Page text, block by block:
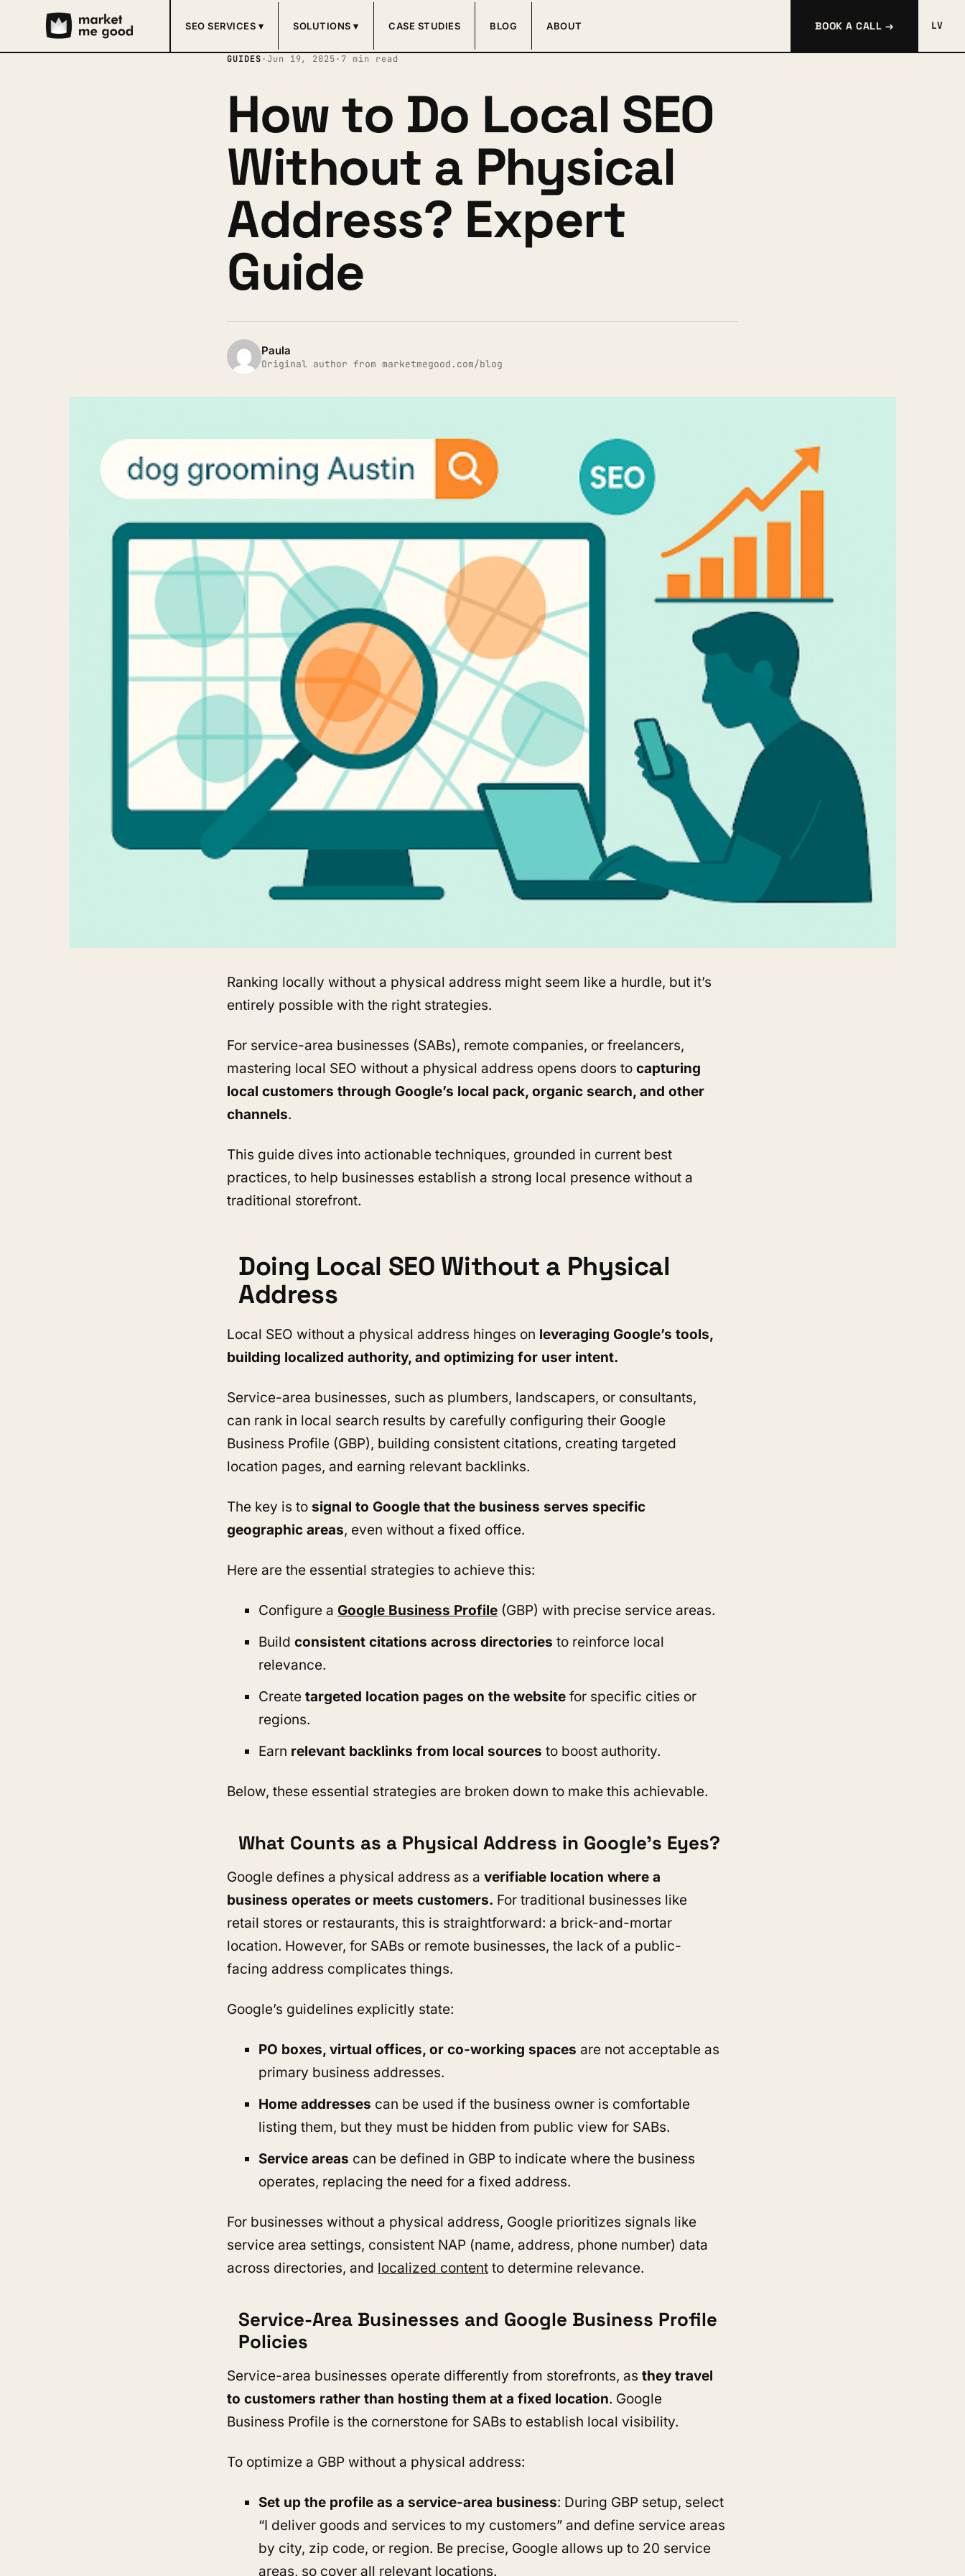
SEO SERVICES ▾ SOLUTIONS ▾ CASE STUDIES BLOG ABOUT BOOK A CALL → LV
GUIDES·Jun 19, 2025· 7 min read
How to Do Local SEO
Without a Physical
Address? Expert
Guide
Paula
Original author from marketmegood.com/blog
Ranking locally without a physical address might seem like a hurdle, but it’s
entirely possible with the right strategies.
For service-area businesses (SABs), remote companies, or freelancers,
mastering local SEO without a physical address opens doors to capturing
local customers through Google’s local pack, organic search, and other
channels.
This guide dives into actionable techniques, grounded in current best
practices, to help businesses establish a strong local presence without a
traditional storefront.
Doing Local SEO Without a Physical
Address
Local SEO without a physical address hinges on leveraging Google’s tools,
building localized authority, and optimizing for user intent.
Service-area businesses, such as plumbers, landscapers, or consultants,
can rank in local search results by carefully configuring their Google
Business Profile (GBP), building consistent citations, creating targeted
location pages, and earning relevant backlinks.
The key is to signal to Google that the business serves specific
geographic areas, even without a fixed office.
Here are the essential strategies to achieve this:
Configure a Google Business Profile (GBP) with precise service areas.
Build consistent citations across directories to reinforce local
relevance.
Create targeted location pages on the website for specific cities or
regions.
Earn relevant backlinks from local sources to boost authority.
Below, these essential strategies are broken down to make this achievable.
What Counts as a Physical Address in Google’s Eyes?
Google defines a physical address as a verifiable location where a
business operates or meets customers. For traditional businesses like
retail stores or restaurants, this is straightforward: a brick-and-mortar
location. However, for SABs or remote businesses, the lack of a public-
facing address complicates things.
Google’s guidelines explicitly state:
PO boxes, virtual offices, or co-working spaces are not acceptable as
primary business addresses.
Home addresses can be used if the business owner is comfortable
listing them, but they must be hidden from public view for SABs.
Service areas can be defined in GBP to indicate where the business
operates, replacing the need for a fixed address.
For businesses without a physical address, Google prioritizes signals like
service area settings, consistent NAP (name, address, phone number) data
across directories, and localized content to determine relevance.
Service-Area Businesses and Google Business Profile
Policies
Service-area businesses operate differently from storefronts, as they travel
to customers rather than hosting them at a fixed location. Google
Business Profile is the cornerstone for SABs to establish local visibility.
To optimize a GBP without a physical address:
Set up the profile as a service-area business: During GBP setup, select
“I deliver goods and services to my customers” and define service areas
by city, zip code, or region. Be precise, Google allows up to 20 service
areas, so cover all relevant locations.